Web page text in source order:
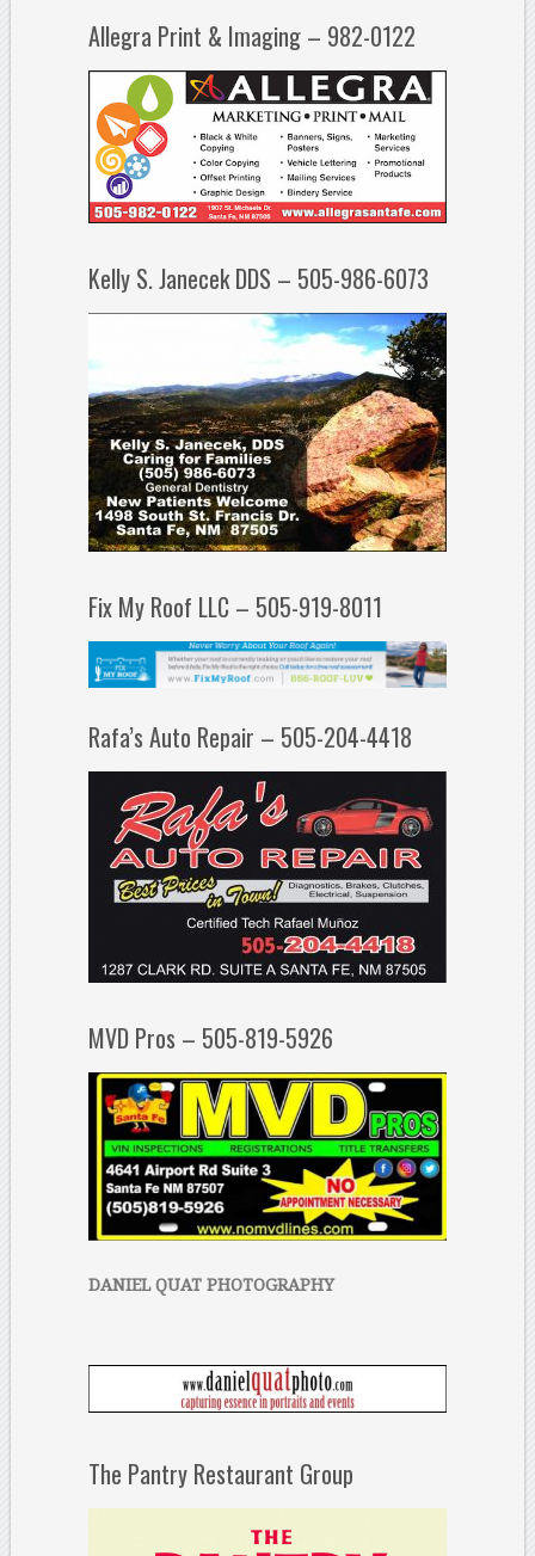
Allegra Print & Imaging – 982-0122
Kelly S. Janecek DDS – 505-986-6073
Fix My Roof LLC – 505-919-8011
Rafa’s Auto Repair – 505-204-4418
MVD Pros – 505-819-5926
DANIEL QUAT PHOTOGRAPHY
The Pantry Restaurant Group